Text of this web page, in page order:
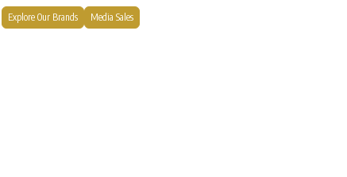
Explore Our Brands Media Sales